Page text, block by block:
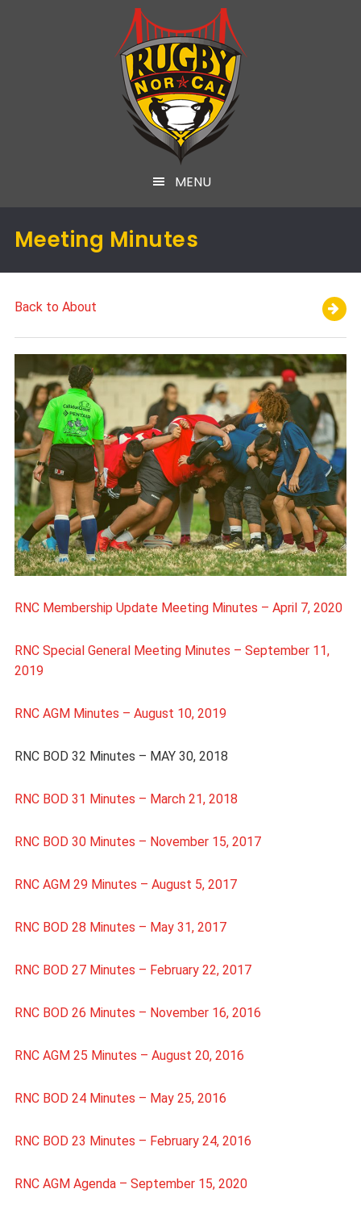
MENU
Meeting Minutes
Back to About
RNC Membership Update Meeting Minutes – April 7, 2020
RNC Special General Meeting Minutes – September 11,
2019
RNC AGM Minutes – August 10, 2019
RNC BOD 32 Minutes – MAY 30, 2018
RNC BOD 31 Minutes – March 21, 2018
RNC BOD 30 Minutes – November 15, 2017
RNC AGM 29 Minutes – August 5, 2017
RNC BOD 28 Minutes – May 31, 2017
RNC BOD 27 Minutes – February 22, 2017
RNC BOD 26 Minutes – November 16, 2016
RNC AGM 25 Minutes – August 20, 2016
RNC BOD 24 Minutes – May 25, 2016
RNC BOD 23 Minutes – February 24, 2016
RNC AGM Agenda – September 15, 2020